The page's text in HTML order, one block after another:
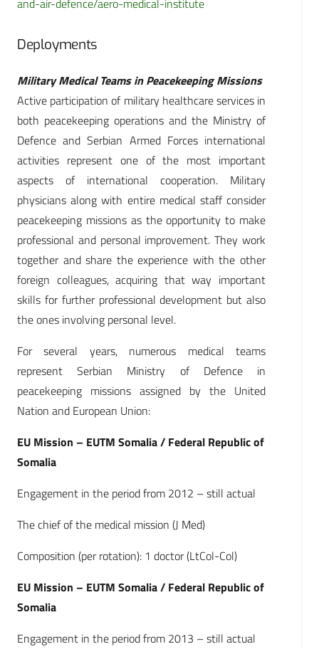
and-air-defence/aero-medical-institute
Deployments
Military Medical Teams in Peacekeeping Missions
Active participation of military healthcare services in
both peacekeeping operations and the Ministry of
Defence and Serbian Armed Forces international
activities represent one of the most important
aspects of international cooperation. Military
physicians along with entire medical staff consider
peacekeeping missions as the opportunity to make
professional and personal improvement. They work
together and share the experience with the other
foreign colleagues, acquiring that way important
skills for further professional development but also
the ones involving personal level.
For several years, numerous medical teams
represent Serbian Ministry of Defence in
peacekeeping missions assigned by the United
Nation and European Union:
EU Mission – EUTM Somalia / Federal Republic of
Somalia
Engagement in the period from 2012 – still actual
The chief of the medical mission (J Med)
Composition (per rotation): 1 doctor (LtCol-Col)
EU Mission – EUTM Somalia / Federal Republic of
Somalia
Engagement in the period from 2013 – still actual